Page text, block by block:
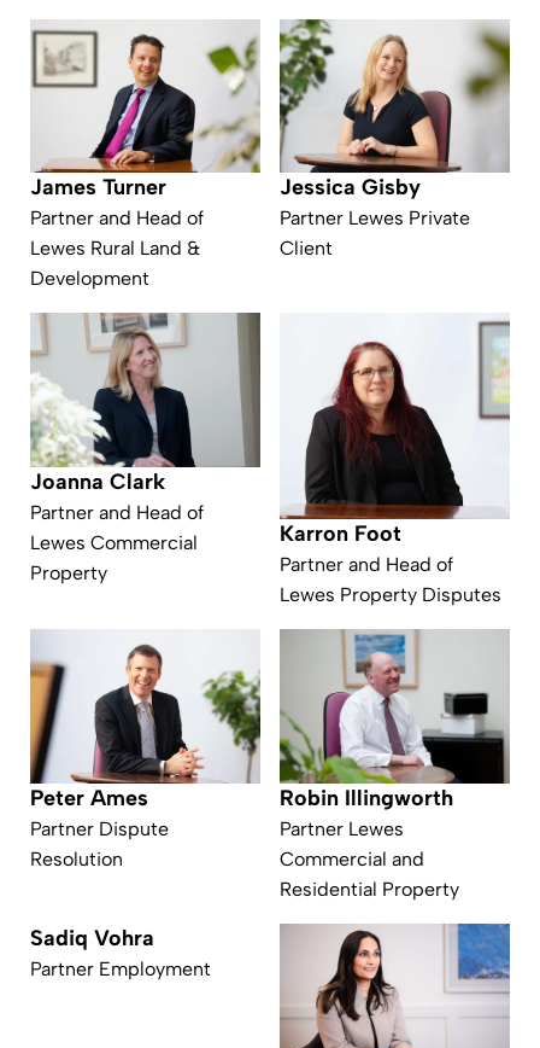
James Turner
Partner and Head of
Lewes Rural Land &
Development
Jessica Gisby
Partner Lewes Private
Client
Joanna Clark
Partner and Head of
Lewes Commercial
Property
Karron Foot
Partner and Head of
Lewes Property Disputes
Peter Ames
Partner Dispute
Resolution
Robin Illingworth
Partner Lewes
Commercial and
Residential Property
Sadiq Vohra
Partner Employment